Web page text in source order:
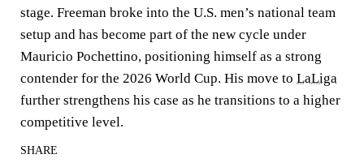
stage. Freeman broke into the U.S. men’s national team
setup and has become part of the new cycle under
Mauricio Pochettino, positioning himself as a strong
contender for the 2026 World Cup. His move to LaLiga
further strengthens his case as he transitions to a higher
competitive level.
SHARE